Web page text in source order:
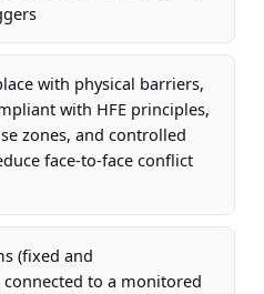
with physical barriers,
with HFE principles,
zones, and controlled
face-to-face conflict
(fixed and
to a monitored